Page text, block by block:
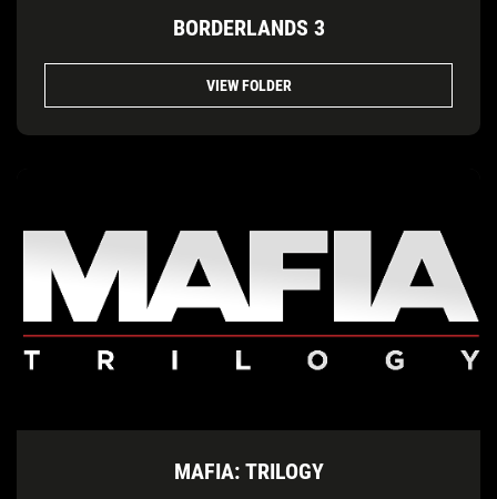
BORDERLANDS 3
VIEW FOLDER
MAFIA: TRILOGY